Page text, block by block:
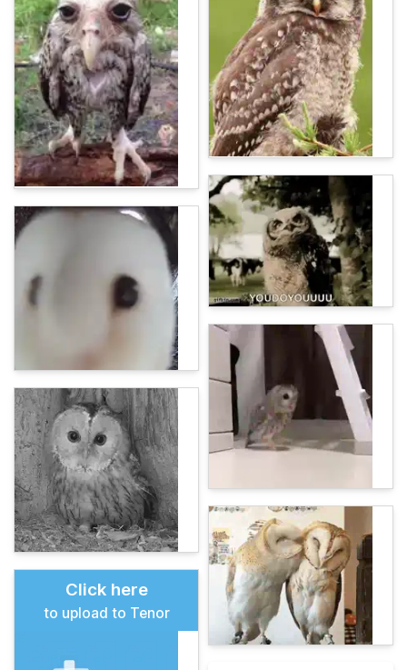
Click here
to upload to Tenor